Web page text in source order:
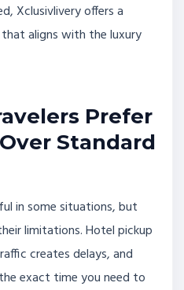
Xclusivlivery offers a
aligns with the luxury
Prefer
Standard
in some situations, but
limitations. Hotel pickup
creates delays, and
exact time you need to